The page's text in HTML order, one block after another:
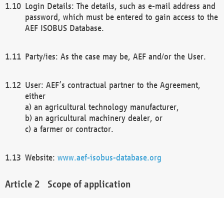
Login Details: The details, such as e-mail address and
password, which must be entered to gain access to the
AEF ISOBUS Database.
Party/ies: As the case may be, AEF and/or the User.
User: AEF’s contractual partner to the Agreement,
either
a) an agricultural technology manufacturer,
b) an agricultural machinery dealer, or
c) a farmer or contractor.
Website: www.aef-isobus-database.org
Scope of application